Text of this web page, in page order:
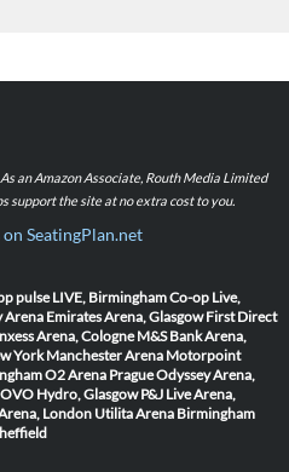
an Amazon Associate, Routh Media Limited
support the site at no extra cost to you.
SeatingPlan.net
pulse LIVE, BirminghamCo-op Live,
Arena Emirates Arena, Glasgow First Direct
Arena, Cologne M&S Bank Arena,
York Manchester Arena Motorpoint
O2 Arena PragueOdyssey Arena,
OVO Hydro, Glasgow P&J Live Arena,
London Utilita Arena Birmingham